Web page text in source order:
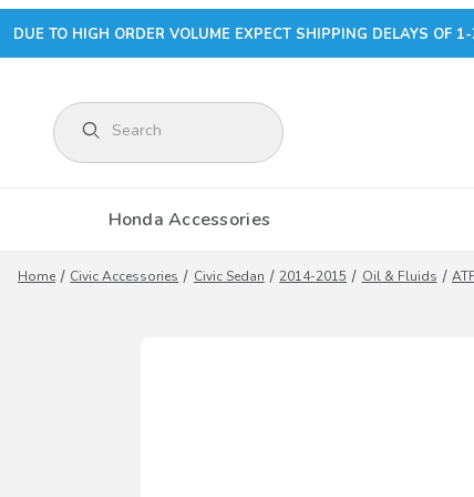
DUE TO HIGH ORDER VOLUME EXPECT SHIPPING DELAYS OF
Product Search
Honda Accessories
Home Civic Accessories Civic Sedan 2014-2015 Oil & Fluids